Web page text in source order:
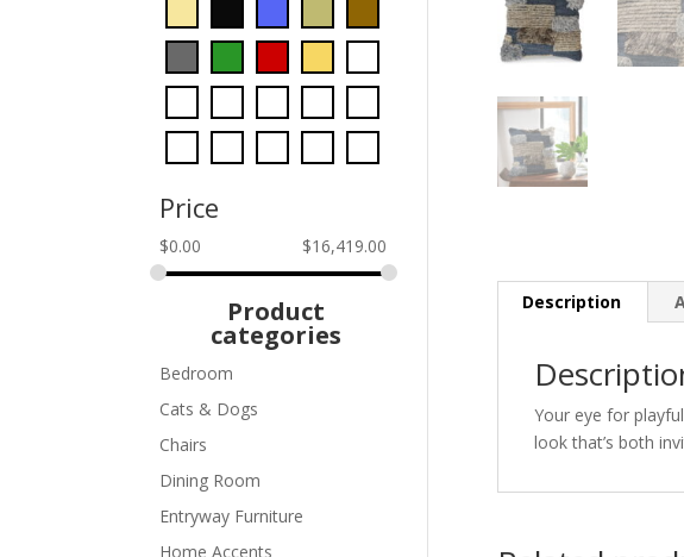
Description
Your eye for
look that’s both
Price
$0.00 $16,419.00
Product
categories
Bedroom
Cats & Dogs
Chairs
Dining Room
Entryway Furniture
Home Accents